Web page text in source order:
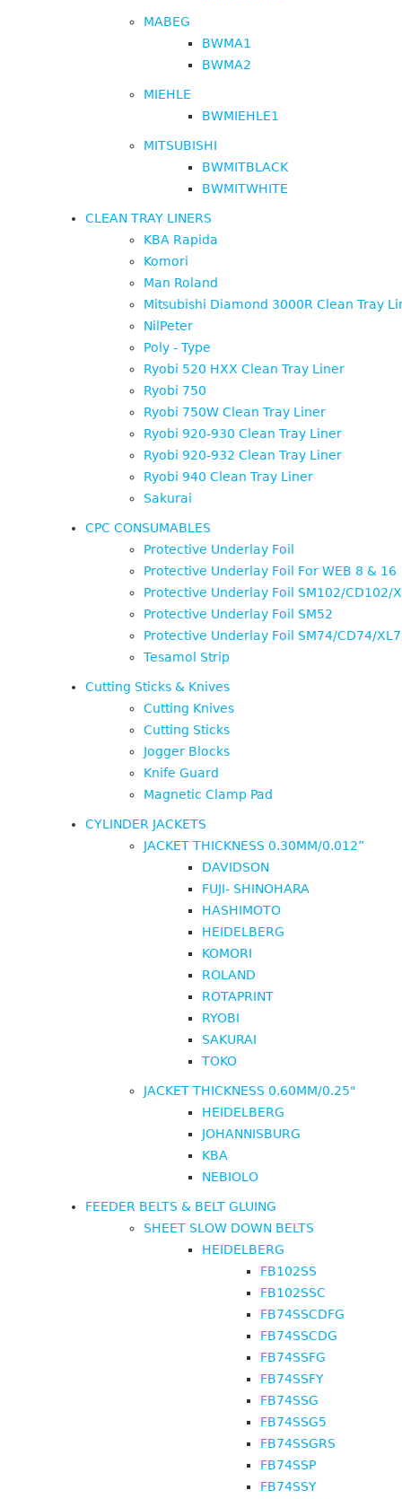
MABEG
BWMA1
BWMA2
MIEHLE
BWMIEHLE1
MITSUBISHI
BWMITBLACK
BWMITWHITE
CLEAN TRAY LINERS
KBA Rapida
Komori
Man Roland
Mitsubishi Diamond 3000R Clean Tray
NilPeter
Poly - Type
Ryobi 520 HXX Clean Tray Liner
Ryobi 750
Ryobi 750W Clean Tray Liner
Ryobi 920-930 Clean Tray Liner
Ryobi 920-932 Clean Tray Liner
Ryobi 940 Clean Tray Liner
Sakurai
CPC CONSUMABLES
Protective Underlay Foil
Protective Underlay Foil For WEB 8 & 16
Protective Underlay Foil SM102/CD102/
Protective Underlay Foil SM52
Protective Underlay Foil SM74/CD74/
Tesamol Strip
Cutting Sticks & Knives
Cutting Knives
Cutting Sticks
Jogger Blocks
Knife Guard
Magnetic Clamp Pad
CYLINDER JACKETS
JACKET THICKNESS 0.30MM/0.012”
DAVIDSON
FUJI- SHINOHARA
HASHIMOTO
HEIDELBERG
KOMORI
ROLAND
ROTAPRINT
RYOBI
SAKURAI
TOKO
JACKET THICKNESS 0.60MM/0.25"
HEIDELBERG
JOHANNISBURG
KBA
NEBIOLO
FEEDER BELTS & BELT GLUING
SHEET SLOW DOWN BELTS
HEIDELBERG
FB102SS
FB102SSC
FB74SSCDFG
FB74SSCDG
FB74SSFG
FB74SSFY
FB74SSG
FB74SSG5
FB74SSGRS
FB74SSP
FB74SSY